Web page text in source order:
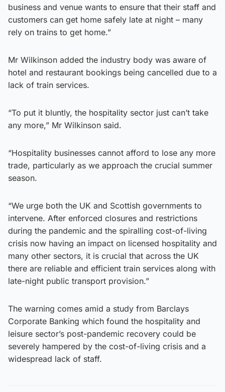
business and venue wants to ensure that their staff and
customers can get home safely late at night – many
rely on trains to get home.”
Mr Wilkinson added the industry body was aware of
hotel and restaurant bookings being cancelled due to a
lack of train services.
“To put it bluntly, the hospitality sector just can’t take
any more,” Mr Wilkinson said.
“Hospitality businesses cannot afford to lose any more
trade, particularly as we approach the crucial summer
season.
“We urge both the UK and Scottish governments to
intervene. After enforced closures and restrictions
during the pandemic and the spiralling cost-of-living
crisis now having an impact on licensed hospitality and
many other sectors, it is crucial that across the UK
there are reliable and efficient train services along with
late-night public transport provision.”
The warning comes amid a study from Barclays
Corporate Banking which found the hospitality and
leisure sector’s post-pandemic recovery could be
severely hampered by the cost-of-living crisis and a
widespread lack of staff.